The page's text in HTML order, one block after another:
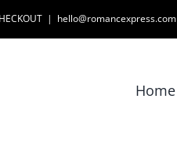
| hello@romancexpress.com
Home